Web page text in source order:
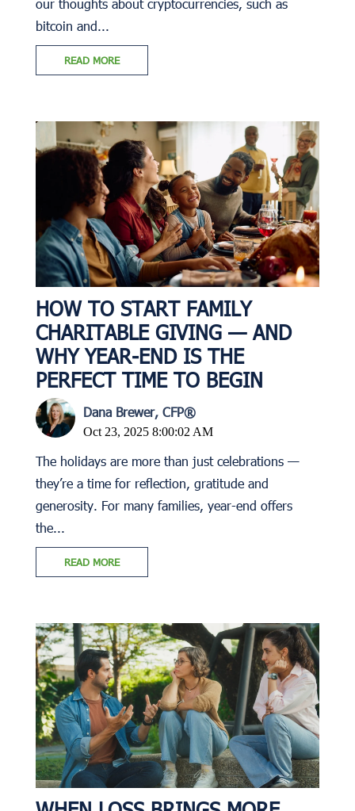
our thoughts about cryptocurrencies, such as
bitcoin and...
READ MORE
HOW TO START FAMILY
CHARITABLE GIVING — AND
WHY YEAR-END IS THE
PERFECT TIME TO BEGIN
Dana Brewer, CFP®
Oct 23, 2025 8:00:02 AM
The holidays are more than just celebrations —
they’re a time for reflection, gratitude and
generosity. For many families, year-end offers
the...
READ MORE